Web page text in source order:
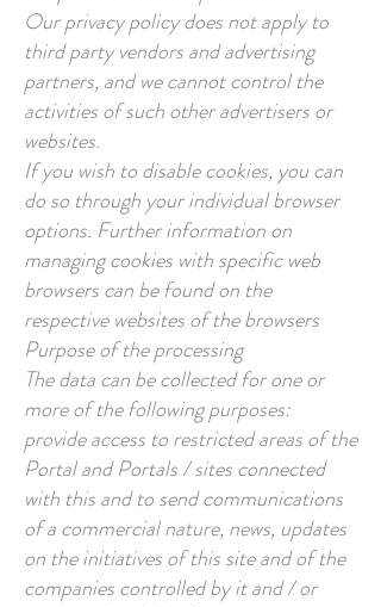
Our privacy policy does not apply to
third party vendors and advertising
partners, and we cannot control the
activities of such other advertisers or
websites.
If you wish to disable cookies, you can
do so through your individual browser
options. Further information on
managing cookies with specific web
browsers can be found on the
respective websites of the browsers
Purpose of the processing
The data can be collected for one or
more of the following purposes:
provide access to restricted areas of the
Portal and Portals / sites connected
with this and to send communications
of a commercial nature, news, updates
on the initiatives of this site and of the
companies controlled by it and / or